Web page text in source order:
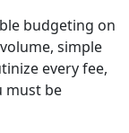
budgeting on
simple
every fee,
must be